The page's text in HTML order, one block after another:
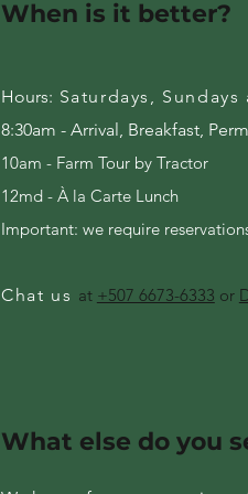
When is it better?
Hours: Saturdays,
8:30am - Arrival, Breakfast,
10am - Farm Tour by Tractor
12md - À la Carte Lunch
Important: we require
Chat us at +507 6673-6333 or
What else do you